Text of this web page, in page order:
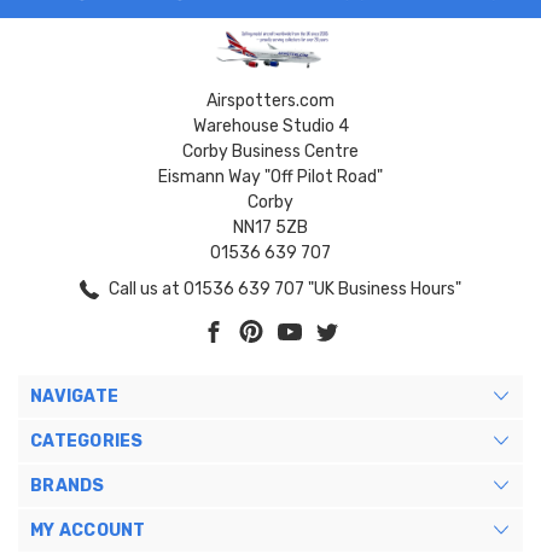
Airspotters.com
Warehouse Studio 4
Corby Business Centre
Eismann Way "Off Pilot Road"
Corby
NN17 5ZB
01536 639 707
Call us at 01536 639 707 "UK Business Hours"
NAVIGATE
CATEGORIES
BRANDS
MY ACCOUNT